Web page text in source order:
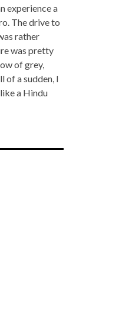
experience a
The drive to
rather
was pretty
of grey,
of a sudden, I
a Hindu